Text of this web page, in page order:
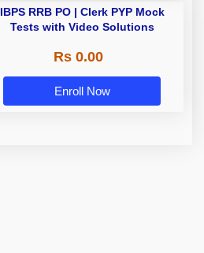
IBPS RRB PO | Clerk PYP Mock
Tests with Video Solutions
Rs 0.00
Enroll Now